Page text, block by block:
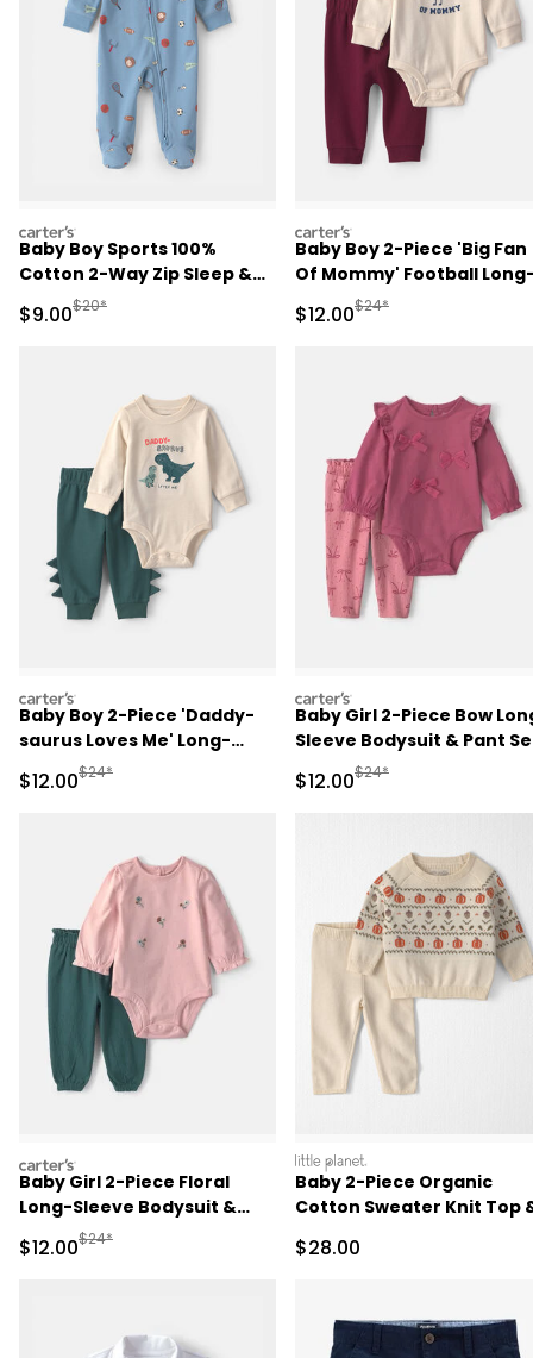
carters
Baby Boy Sports 100%
Cotton 2-Way Zip Sleep &
Play Pajamas - Blue
Sale Price
$9.00Manufactured Suggested Retail Price
$20*
carters
Baby Boy 2-Piece 'Big Fan
Of Mommy' Football
Sleeve Bodysuit & Pant
- Red/Cream
Sale Price
$12.00Manufactured
$24*
carters
Baby Boy 2-Piece 'Daddy-
saurus Loves Me' Long-
Sleeve Bodysuit & Pant Set
- Green/Cream
Sale Price
$12.00Manufactured Suggested Retail Price
$24*
carters
Baby Girl 2-Piece Bow
Sleeve Bodysuit & Pant
Sale Price
$12.00Manufactured
$24*
carters
Baby Girl 2-Piece Floral
Long-Sleeve Bodysuit &
Pant Set - Pink/Green
Sale Price
$12.00Manufactured Suggested Retail Price
$24*
littleplanet
Baby 2-Piece Organic
Cotton Sweater Knit Top
Sale Price
$28.00